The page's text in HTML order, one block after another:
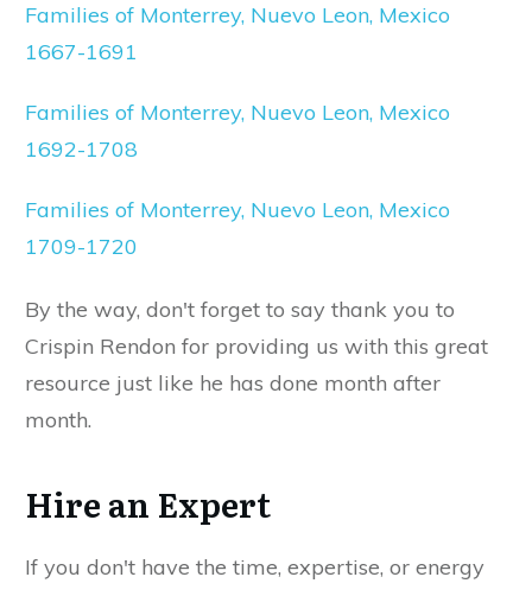
Families of Monterrey, Nuevo Leon, Mexico
1667-1691
Families of Monterrey, Nuevo Leon, Mexico
1692-1708
Families of Monterrey, Nuevo Leon, Mexico
1709-1720
By the way, don't forget to say thank you to
Crispin Rendon for providing us with this great
resource just like he has done month after
month.
Hire an Expert
If you don't have the time, expertise, or energy